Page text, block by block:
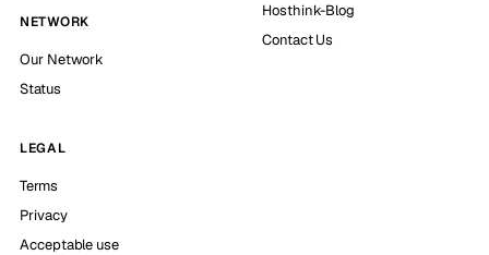
NETWORK
Our Network
Status
Hosthink-Blog
Contact Us
LEGAL
Terms
Privacy
Acceptable use